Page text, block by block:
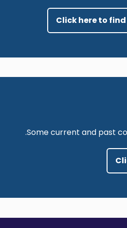
Click here to
Some current and past